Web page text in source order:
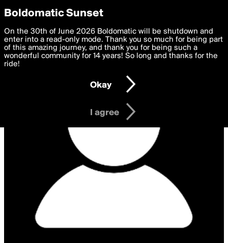
boldomatic
Privacy Preferences
We want to deliver the best, most functional, experience to
you. By clicking 'I agree' you agree to theTerms of Useand
settings below. Your personal data is processed in accordance
with thePrivacy Policy and GDPR Law.
I am 16 years of age or older
I agree
Boldomatic Sunset
On the 30th of June 2026 Boldomatic will be shutdown and
enter into a read-only mode. Thank you so much for being part
of this amazing journey, and thank you for being such a
wonderful community for 14 years! So long and thanks for the
ride!
Okay